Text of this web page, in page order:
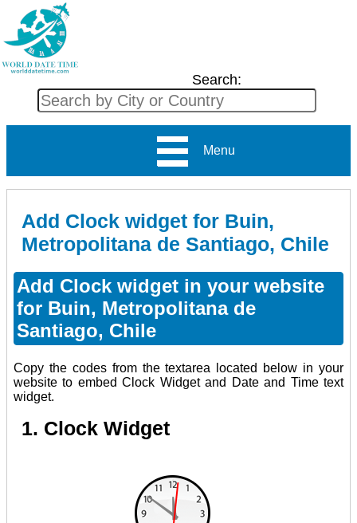
Search:
Menu
Add Clock widget for Buin,
Metropolitana de Santiago, Chile
Add Clock widget in your website
for Buin, Metropolitana de
Santiago, Chile
Copy the codes from the textarea located below in your
website to embed Clock Widget and Date and Time text
widget.
1. Clock Widget